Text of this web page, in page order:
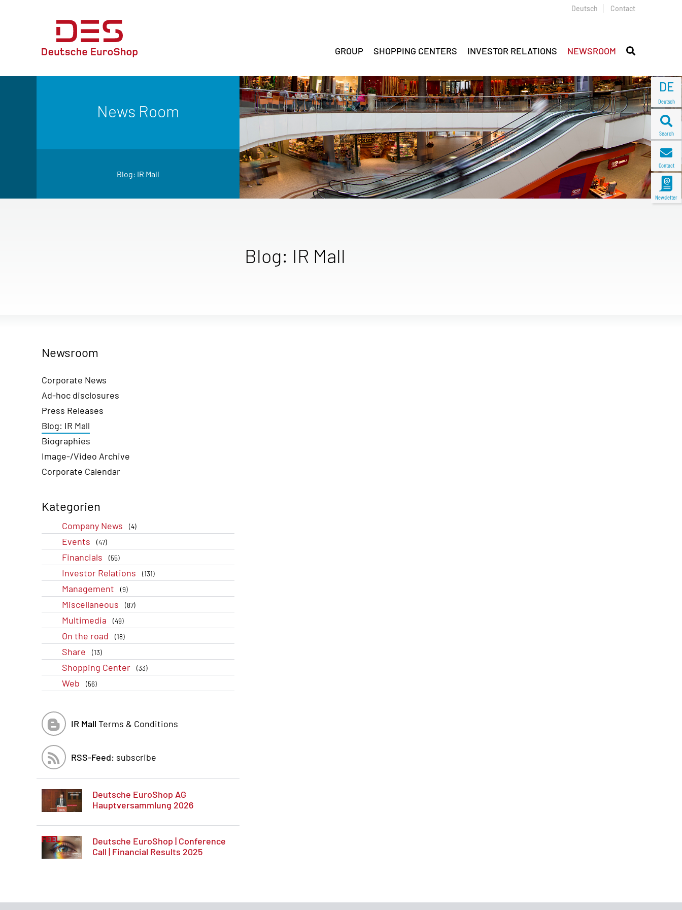
DE
Deutsch
Search
Contact
Newsletter
Deutsch Contact
GROUP SHOPPING CENTERS INVESTOR RELATIONS NEWSROOM
News Room
Blog: IR Mall
Blog: IR Mall
Newsroom
Corporate News
Ad-hoc disclosures
Press Releases
Blog: IR Mall
Biographies
Image-/Video Archive
Corporate Calendar
Kategorien
Company News (4)
Events (47)
Financials (55)
Investor Relations (131)
Management (9)
Miscellaneous (87)
Multimedia (49)
On the road (18)
Share (13)
Shopping Center (33)
Web (56)
IR Mall Terms & Conditions
RSS-Feed: subscribe
Deutsche EuroShop AG
Hauptversammlung 2026
Deutsche EuroShop | Conference
Call | Financial Results 2025